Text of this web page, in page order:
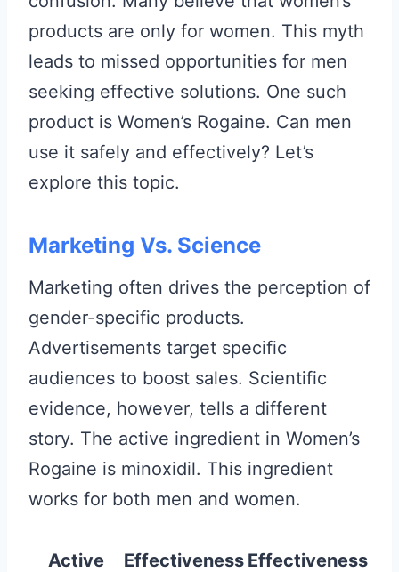
products are only for women. This myth
leads to missed opportunities for men
seeking effective solutions. One such
product is Women’s Rogaine. Can men
use it safely and effectively? Let’s
explore this topic.
Marketing Vs. Science
Marketing often drives the perception of
gender-specific products.
Advertisements target specific
audiences to boost sales. Scientific
evidence, however, tells a different
story. The active ingredient in Women’s
Rogaine is minoxidil. This ingredient
works for both men and women.
Active
Effectiveness Effectiveness